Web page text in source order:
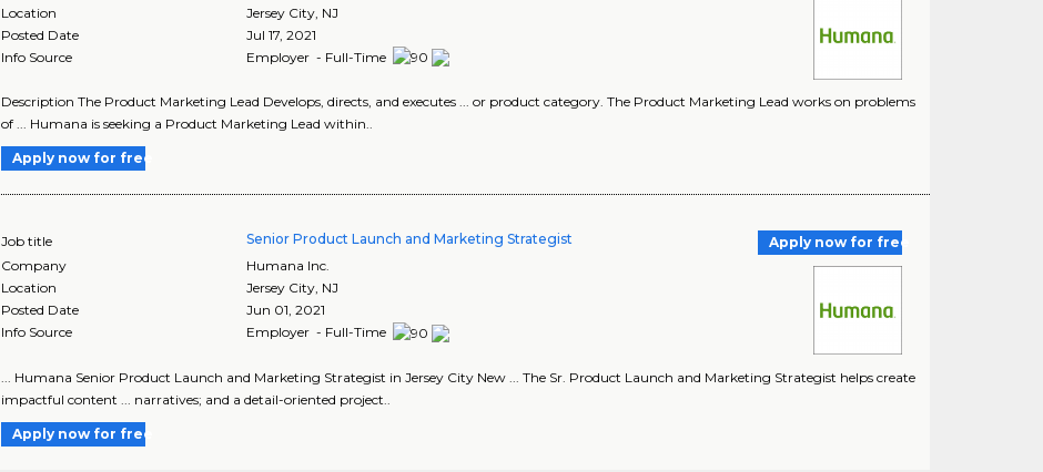
Location
Jersey City NJ
Posted Date
Jul 17, 2021
Info Source
Employer - Full-Time
Description The Product Marketing Lead Develops, directs, and executes ... or product category. The Product Marketing Lead works on problems
of ... Humana is seeking a Product Marketing Lead within..
Apply now for free
Job title Senior Product Launch and Marketing Strategist
Apply now for free
Company
Humana Inc.
Location
Jersey City, NJ
Posted Date
Jun 01, 2021
Info Source
Employer - Full-Time
... Humana Senior Product Launch and Marketing Strategist in Jersey City New ... The Sr. Product Launch and Marketing Strategist helps create
impactful content ... narratives; and a detail-oriented project..
Apply now for free